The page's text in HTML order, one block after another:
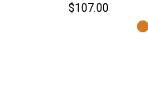
$107.00